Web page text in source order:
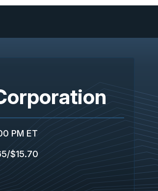
PM ET
/$15.70